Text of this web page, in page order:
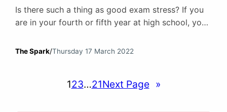
Is there such a thing as good exam stress? If you
are in your fourth or fifth year at high school, you
will have had tests – and plenty of them – in the
The Spark/Thursday 17 March 2022
123…21Next Page »